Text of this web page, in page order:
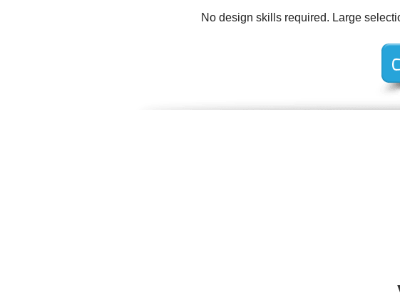
No design skills required. Large